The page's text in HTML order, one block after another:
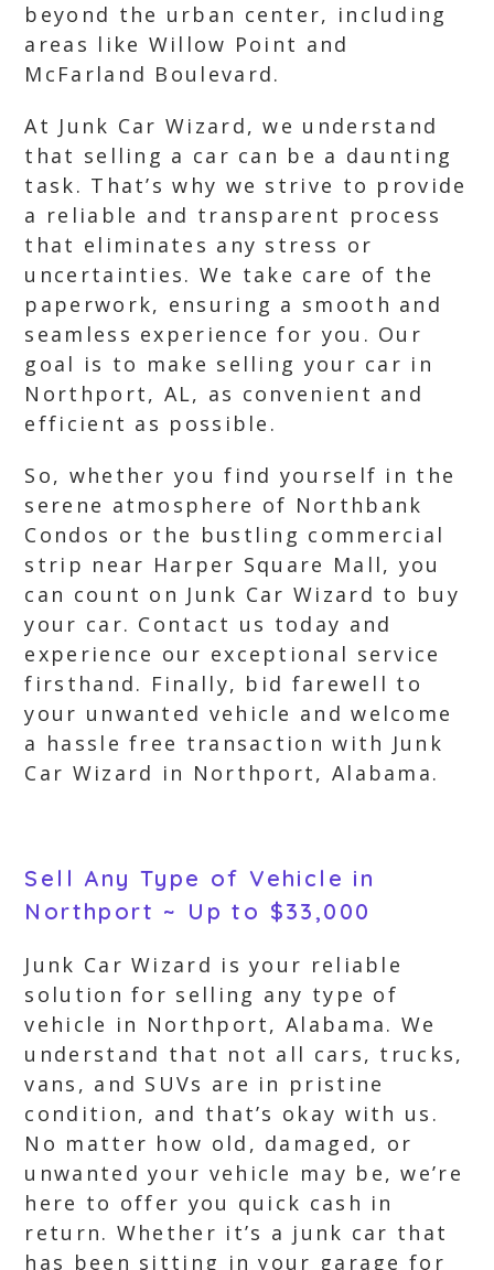
beyond the urban center, including
areas like Willow Point and
McFarland Boulevard.
At Junk Car Wizard, we understand
that selling a car can be a daunting
task. That’s why we strive to provide
a reliable and transparent process
that eliminates any stress or
uncertainties. We take care of the
paperwork, ensuring a smooth and
seamless experience for you. Our
goal is to make selling your car in
Northport, AL, as convenient and
efficient as possible.
So, whether you find yourself in the
serene atmosphere of Northbank
Condos or the bustling commercial
strip near Harper Square Mall, you
can count on Junk Car Wizard to buy
your car. Contact us today and
experience our exceptional service
firsthand. Finally, bid farewell to
your unwanted vehicle and welcome
a hassle free transaction with Junk
Car Wizard in Northport, Alabama.
Sell Any Type of Vehicle in
Northport ~ Up to $33,000
Junk Car Wizard is your reliable
solution for selling any type of
vehicle in Northport, Alabama. We
understand that not all cars, trucks,
vans, and SUVs are in pristine
condition, and that’s okay with us.
No matter how old, damaged, or
unwanted your vehicle may be, we’re
here to offer you quick cash in
return. Whether it’s a junk car that
has been sitting in your garage for